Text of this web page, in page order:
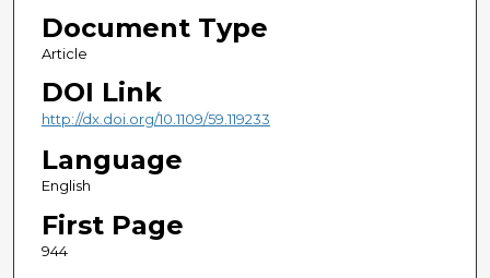
Document Type
Article
DOI Link
http://dx.doi.org/10.1109/59.119233
Language
English
First Page
944